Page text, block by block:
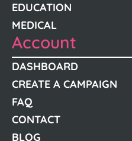
EDUCATION
MEDICAL
Account
DASHBOARD
CREATE A CAMPAIGN
FAQ
CONTACT
BLOG